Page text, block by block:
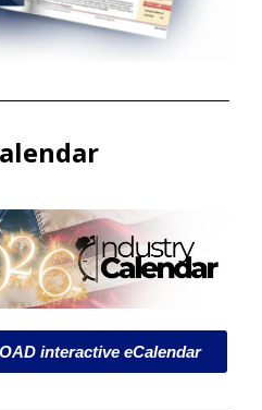
interactive eCalendar